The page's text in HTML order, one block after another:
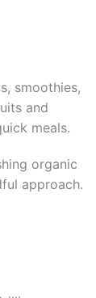
smoothies,
and
meals.
organic
approach.